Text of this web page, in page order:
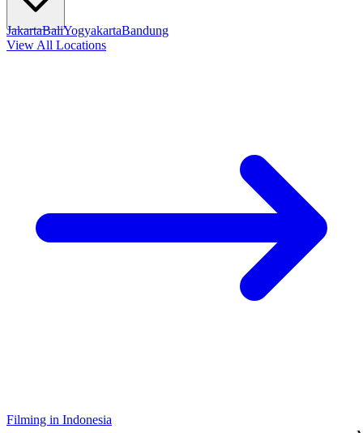
JakartaBaliYogyakartaBandung
View All Locations
Filming in Indonesia